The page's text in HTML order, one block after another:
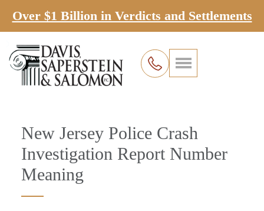
Over $1 Billion in Verdicts and Settlements
New Jersey Police Crash
Investigation Report Number
Meaning